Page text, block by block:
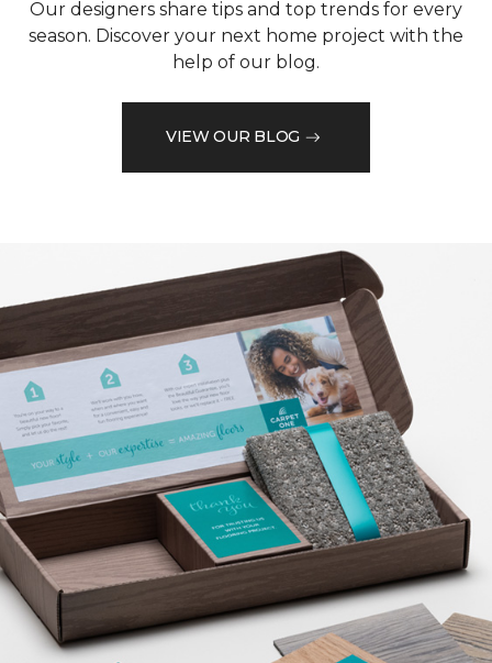
Our designers share tips and top trends for every
season. Discover your next home project with the
help of our blog.
VIEW OUR BLOG